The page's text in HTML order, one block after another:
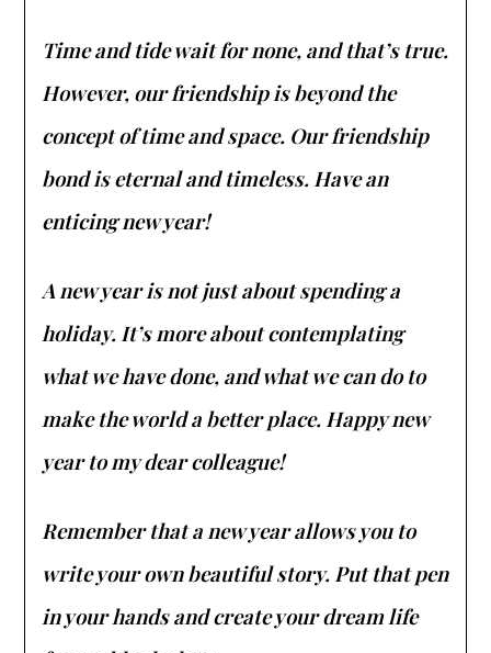
Time and tide wait for none, and that’s true.
However, our friendship is beyond the
concept of time and space. Our friendship
bond is eternal and timeless. Have an
enticing new year!
A new year is not just about spending a
holiday. It’s more about contemplating
what we have done, and what we can do to
make the world a better place. Happy new
year to my dear colleague!
Remember that a new year allows you to
write your own beautiful story. Put that pen
in your hands and create your dream life